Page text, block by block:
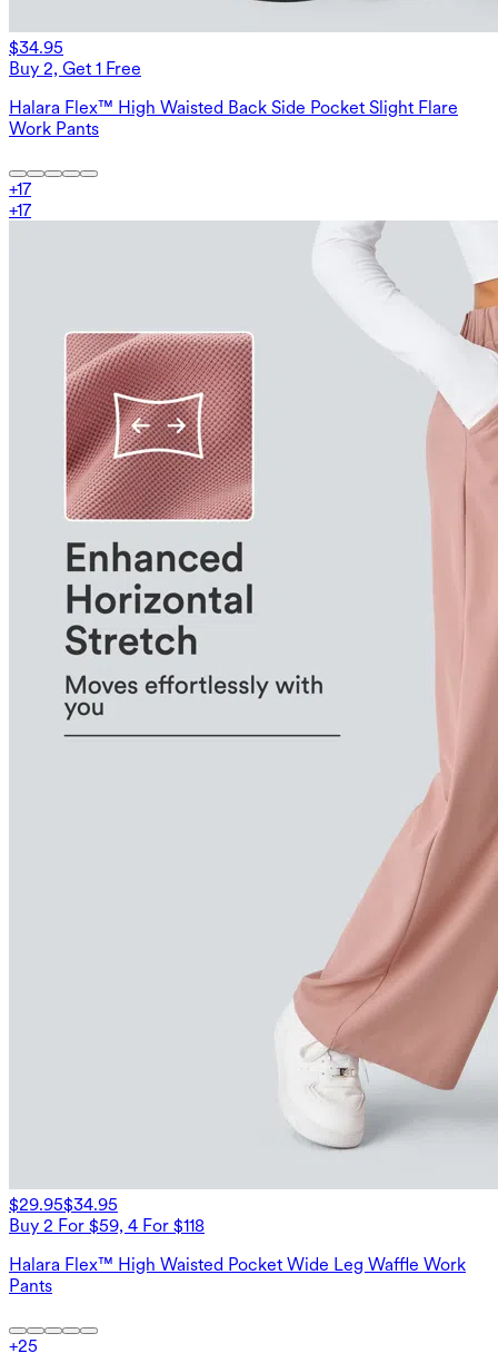
$34.95
Buy 2, Get 1 Free
Halara Flex™ High Waisted Back Side Pocket Slight Flare
Work Pants
+17
+17
$29.95$34.95
Buy 2 For $59, 4 For $118
Halara Flex™ High Waisted Pocket Wide Leg Waffle Work
Pants
+25